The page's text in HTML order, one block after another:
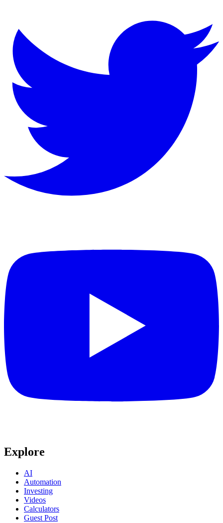
Explore
AI
Automation
Investing
Videos
Calculators
Guest Post